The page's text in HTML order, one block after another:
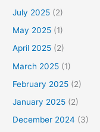
July 2025 (2)
May 2025 (1)
April 2025 (2)
March 2025 (1)
February 2025 (2)
January 2025 (2)
December 2024 (3)